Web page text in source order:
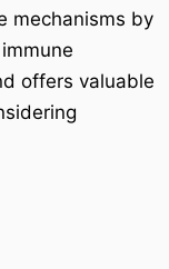
mechanisms by
offers valuable